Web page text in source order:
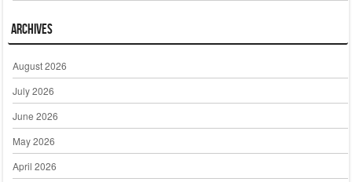
Archives
August 2026
July 2026
June 2026
May 2026
April 2026